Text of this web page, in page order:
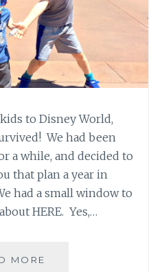
to Disney World,
We had been
a while, and decided to
that plan a year in
had a small window to
HERE. Yes,…
MORE